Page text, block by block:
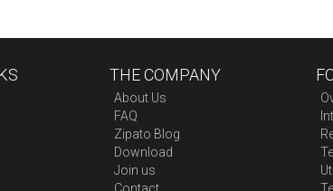
THE COMPANY
About Us
FAQ
Zipato Blog
Download
Join us